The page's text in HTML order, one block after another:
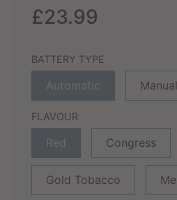
Sale
price
Regular
price
£23.99
BATTERY TYPE
Automatic Manual
FLAVOUR
Red Congress
Gold Tobacco